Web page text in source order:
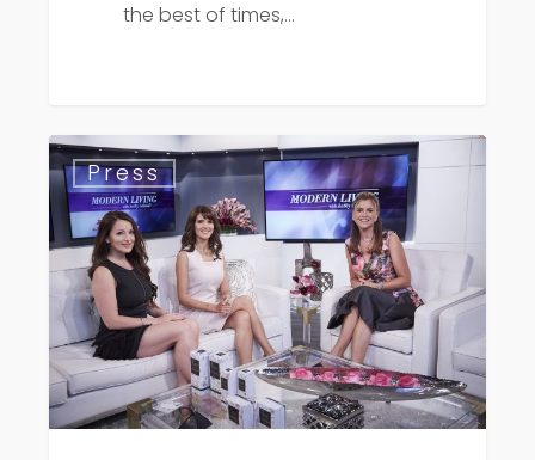
the best of times,…
Kathy
Ireland
–
Modern
Living
Press